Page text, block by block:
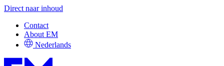
Direct naar inhoud
Contact
About EM
Nederlands